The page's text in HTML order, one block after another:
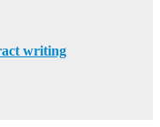
writing